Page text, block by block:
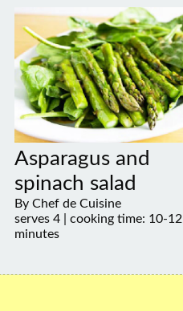
Asparagus and
spinach salad
By Chef de Cuisine
serves 4 | cooking time: 10-12
minutes